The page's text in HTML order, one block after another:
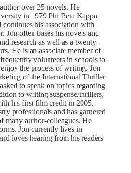
over 25 novels. He
in 1979 Phi Beta Kappa
his association with
Jon often bases his novels and
research as well as a twenty-
He is an associate member of
volunteers in schools to
the process of writing. Jon
of the International Thriller
to speak on topics regarding
to writing suspense/thrillers,
his first film credit in 2005.
professionals and has garnered
many author-colleagues. He
Jon currently lives in
loves hearing from his readers